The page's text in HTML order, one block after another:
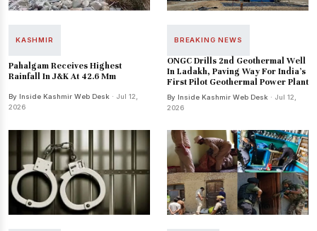
KASHMIR
Pahalgam Receives Highest
Rainfall In J&K At 42.6 Mm
By Inside Kashmir Web Desk · Jul 12,
2026
BREAKING NEWS
ONGC Drills 2nd Geothermal Well
In Ladakh, Paving Way For India's
First Pilot Geothermal Power Plant
By Inside Kashmir Web Desk · Jul 12,
2026